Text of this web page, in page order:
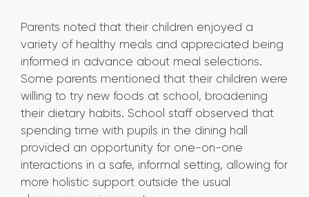
Parents noted that their children enjoyed a
variety of healthy meals and appreciated being
informed in advance about meal selections.
Some parents mentioned that their children were
willing to try new foods at school, broadening
their dietary habits. School staff observed that
spending time with pupils in the dining hall
provided an opportunity for one-on-one
interactions in a safe, informal setting, allowing for
more holistic support outside the usual